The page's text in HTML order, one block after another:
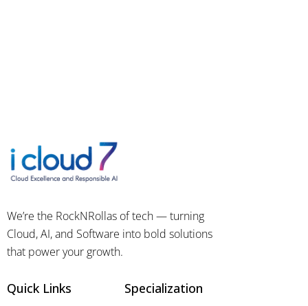
We’re the RockNRollas of tech — turning
Cloud, AI, and Software into bold solutions
that power your growth.
Quick Links Specialization